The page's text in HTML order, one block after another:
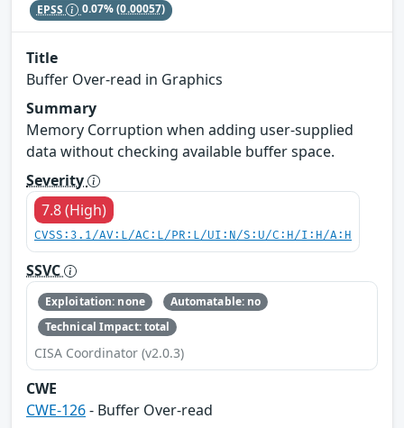
EPSS 0.07%(0.00057)
Title
Buffer Over-read in Graphics
Summary
Memory Corruption when adding user-supplied
data without checking available buffer space.
Severity
7.8 (High)
CVSS:3.1/AV:L/AC:L/PR:L/UI:N/S:U/C:H/I:H/A:H
SSVC
Exploitation: none
Automatable: no
Technical Impact: total
CISA Coordinator (v2.0.3)
CWE
CWE-126- Buffer Over-read